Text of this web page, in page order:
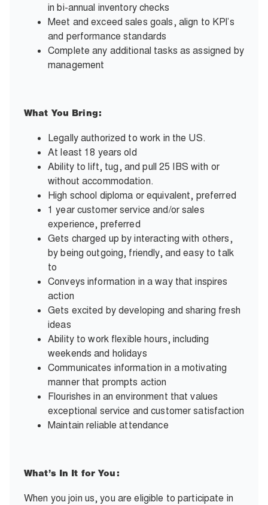
in bi-annual inventory checks
Meet and exceed sales goals, align to KPI’s
and performance standards
Complete any additional tasks as assigned by
management
What You Bring:
Legally authorized to work in the US.
At least 18 years old
Ability to lift, tug, and pull 25 IBS with or
without accommodation.
High school diploma or equivalent, preferred
1 year customer service and/or sales
experience, preferred
Gets charged up by interacting with others,
by being outgoing, friendly, and easy to talk
to
Conveys information in a way that inspires
action
Gets excited by developing and sharing fresh
ideas
Ability to work flexible hours, including
weekends and holidays
Communicates information in a motivating
manner that prompts action
Flourishes in an environment that values
exceptional service and customer satisfaction
Maintain reliable attendance
What’s In It for You:
When you join us, you are eligible to participate in